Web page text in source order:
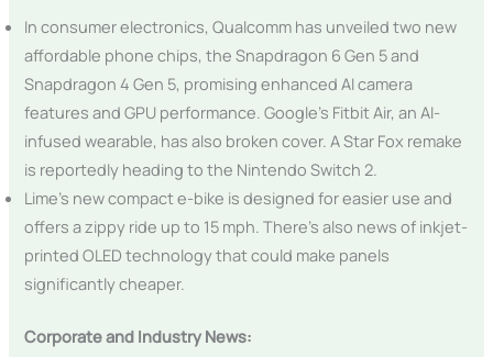
In consumer electronics, Qualcomm has unveiled two new
affordable phone chips, the Snapdragon 6 Gen 5 and
Snapdragon 4 Gen 5, promising enhanced AI camera
features and GPU performance. Google’s Fitbit Air, an AI-
infused wearable, has also broken cover. A Star Fox remake
is reportedly heading to the Nintendo Switch 2.
Lime’s new compact e-bike is designed for easier use and
offers a zippy ride up to 15 mph. There’s also news of inkjet-
printed OLED technology that could make panels
significantly cheaper.
Corporate and Industry News: